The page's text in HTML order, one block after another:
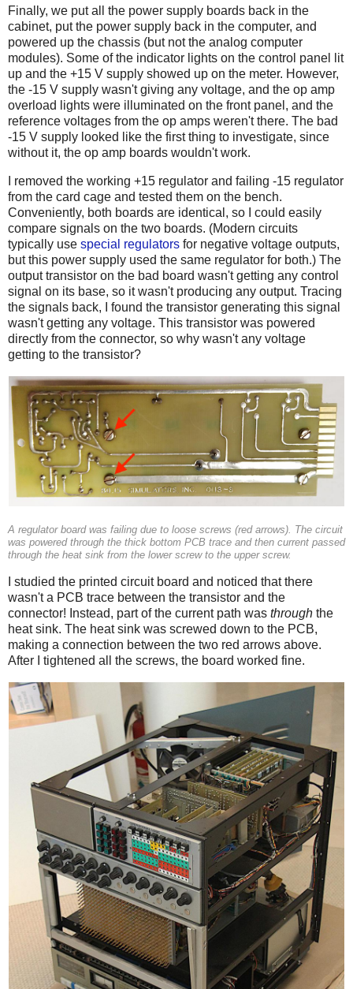
Finally, we put all the power supply boards back in the
cabinet, put the power supply back in the computer, and
powered up the chassis (but not the analog computer
modules). Some of the indicator lights on the control panel lit
up and the +15 V supply showed up on the meter. However,
the -15 V supply wasn't giving any voltage, and the op amp
overload lights were illuminated on the front panel, and the
reference voltages from the op amps weren't there. The bad
-15 V supply looked like the first thing to investigate, since
without it, the op amp boards wouldn't work.
I removed the working +15 regulator and failing -15 regulator
from the card cage and tested them on the bench.
Conveniently, both boards are identical, so I could easily
compare signals on the two boards. (Modern circuits
typically use special regulators for negative voltage outputs,
but this power supply used the same regulator for both.) The
output transistor on the bad board wasn't getting any control
signal on its base, so it wasn't producing any output. Tracing
the signals back, I found the transistor generating this signal
wasn't getting any voltage. This transistor was powered
directly from the connector, so why wasn't any voltage
getting to the transistor?
A regulator board was failing due to loose screws (red arrows). The circuit
was powered through the thick bottom PCB trace and then current passed
through the heat sink from the lower screw to the upper screw.
I studied the printed circuit board and noticed that there
wasn't a PCB trace between the transistor and the
connector! Instead, part of the current path was through the
heat sink. The heat sink was screwed down to the PCB,
making a connection between the two red arrows above.
After I tightened all the screws, the board worked fine.